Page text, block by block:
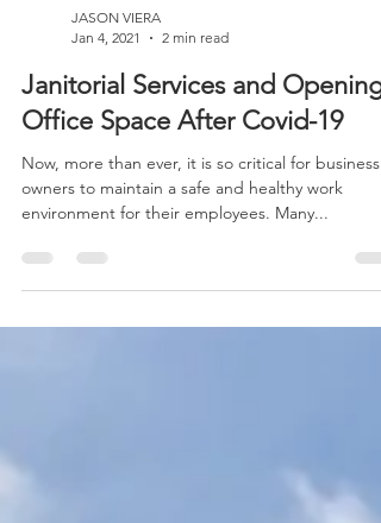
Jan 4, 2021
2 min read
Janitorial Services and Opening
Office Space After Covid-19
Now, more than ever, it is so critical for business
environment for their employees. Many...